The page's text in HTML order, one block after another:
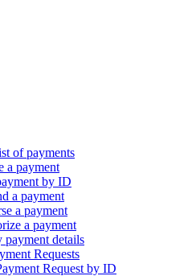
of payments
a payment
by ID
a payment
a payment
a payment
payment details
Requests
Request by ID